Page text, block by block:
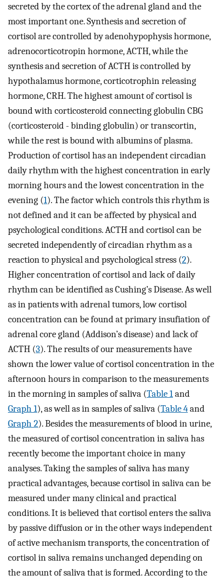
secreted by the cortex of the adrenal gland and the
most important one. Synthesis and secretion of
cortisol are controlled by adenohypophysis hormone,
adrenocorticotropin hormone, ACTH, while the
synthesis and secretion of ACTH is controlled by
hypothalamus hormone, corticotrophin releasing
hormone, CRH. The highest amount of cortisol is
bound with corticosteroid connecting globulin CBG
(corticosteroid - binding globulin) or transcortin,
while the rest is bound with albumins of plasma.
Production of cortisol has an independent circadian
daily rhythm with the highest concentration in early
morning hours and the lowest concentration in the
evening (1). The factor which controls this rhythm is
not defined and it can be affected by physical and
psychological conditions. ACTH and cortisol can be
secreted independently of circadian rhythm as a
reaction to physical and psychological stress (2).
Higher concentration of cortisol and lack of daily
rhythm can be identified as Cushing’s Disease. As well
as in patients with adrenal tumors, low cortisol
concentration can be found at primary insufiation of
adrenal core gland (Addison’s disease) and lack of
ACTH (3). The results of our measurements have
shown the lower value of cortisol concentration in the
afternoon hours in comparison to the measurements
in the morning in samples of saliva (Table 1and
Graph 1), as well as in samples of saliva (Table 4and
Graph 2). Besides the measurements of blood in urine,
the measured of cortisol concentration in saliva has
recently become the important choice in many
analyses. Taking the samples of saliva has many
practical advantages, because cortisol in saliva can be
measured under many clinical and practical
conditions. It is believed that cortisol enters the saliva
by passive diffusion or in the other ways independent
of active mechanism transports, the concentration of
cortisol in saliva remains unchanged depending on
the amount of saliva that is formed. According to the